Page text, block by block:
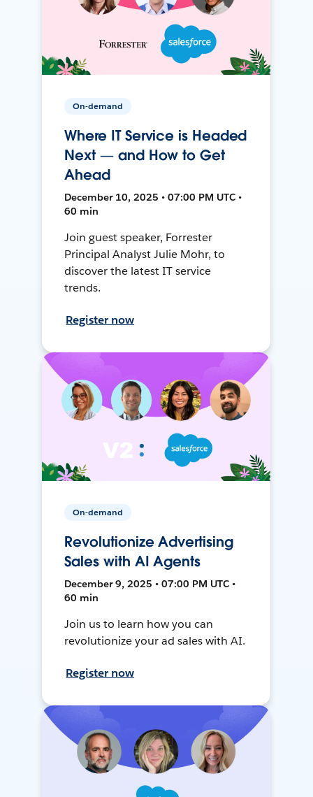
On-demand
Where IT Service is Headed
Next — and How to Get
Ahead
December 10, 2025 • 07:00 PM UTC •
60 min
Join guest speaker, Forrester
Principal Analyst Julie Mohr, to
discover the latest IT service
trends.
Register now
On-demand
Revolutionize Advertising
Sales with AI Agents
December 9, 2025 • 07:00 PM UTC •
60 min
Join us to learn how you can
revolutionize your ad sales with AI.
Register now